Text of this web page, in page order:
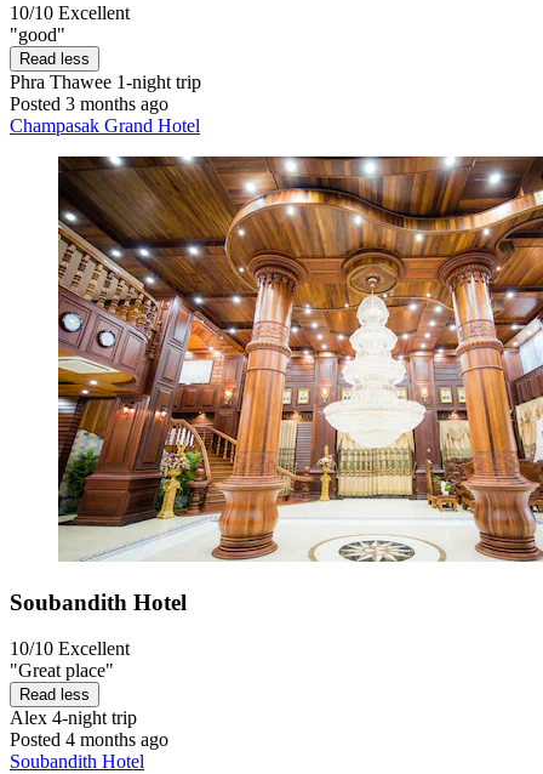
10/10 Excellent
"good"
Read less
Phra Thawee 1-night trip
Posted 3 months ago
Champasak Grand Hotel
Soubandith Hotel
10/10 Excellent
"Great place"
Read less
Alex 4-night trip
Posted 4 months ago
Soubandith Hotel